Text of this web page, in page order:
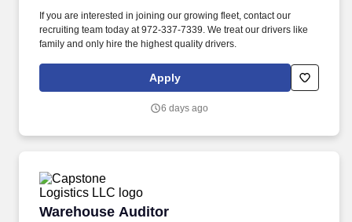
If you are interested in joining our growing fleet, contact our
recruiting team today at 972-337-7339. We treat our drivers like
family and only hire the highest quality drivers.
Apply
6 days ago
Warehouse Auditor
Warehouse Auditor